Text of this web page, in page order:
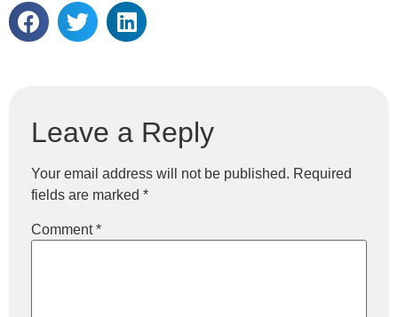
Leave a Reply
Your email address will not be published. Required
fields are marked *
Comment*